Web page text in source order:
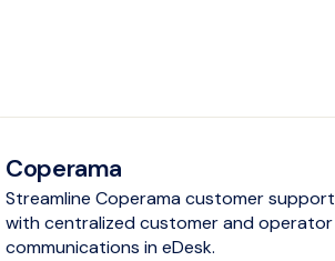
Coperama
Streamline Coperama customer support
with centralized customer and operator
communications in eDesk.